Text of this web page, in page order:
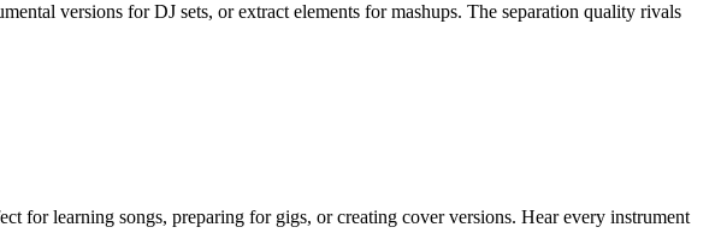
versions for DJ sets, or extract elements for mashups. The separation quality rivals
for learning songs, preparing for gigs, or creating cover versions. Hear every instrument